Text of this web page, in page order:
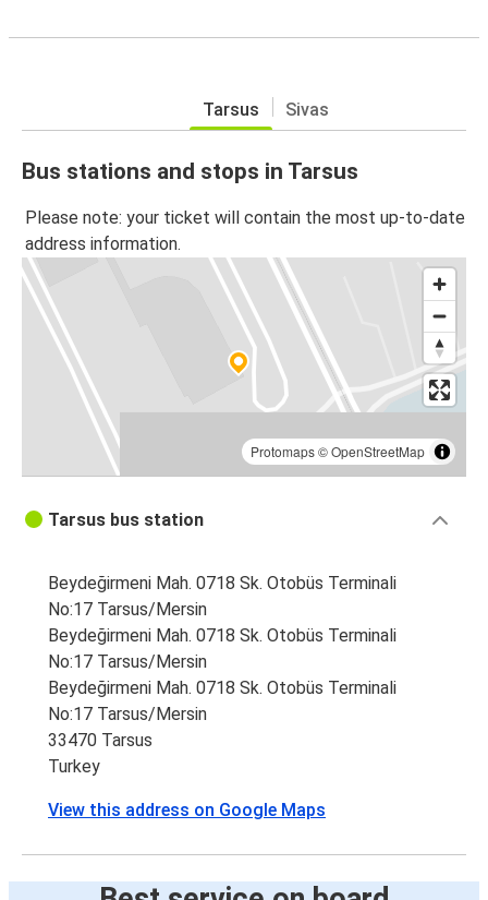
Tarsus Sivas
Bus stations and stops in Tarsus
Please note: your ticket will contain the most up-to-date
address information.
Protomaps©OpenStreetMap
Tarsus bus station
Beydeğirmeni Mah. 0718 Sk. Otobüs Terminali
No:17 Tarsus/Mersin
Beydeğirmeni Mah. 0718 Sk. Otobüs Terminali
No:17 Tarsus/Mersin
Beydeğirmeni Mah. 0718 Sk. Otobüs Terminali
No:17 Tarsus/Mersin
33470 Tarsus
Turkey
View this address on Google Maps